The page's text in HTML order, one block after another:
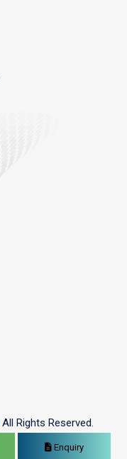
All Rights Reserved.
Enquiry